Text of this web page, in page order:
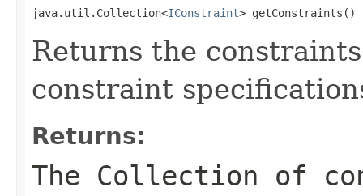
java.util.Collection<IConstraint> getConstraints()
Returns the
constraint
Returns:
The Collection of